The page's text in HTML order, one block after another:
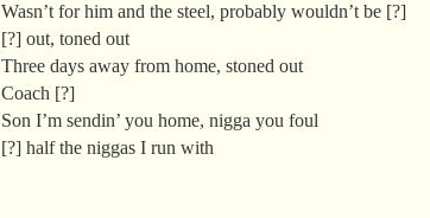
Wasn’t for him and the steel, probably wouldn’t be [?]
[?] out, toned out
Three days away from home, stoned out
Coach [?]
Son I’m sendin’ you home, nigga you foul
[?] half the niggas I run with